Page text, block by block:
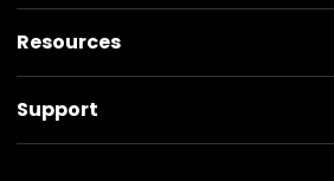
Resources
Support